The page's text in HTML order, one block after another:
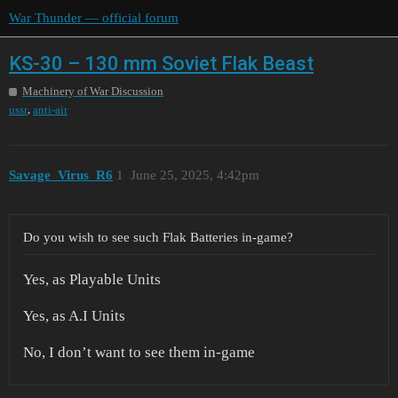
War Thunder — official forum
KS-30 – 130 mm Soviet Flak Beast
Machinery of War Discussion
ussr, anti-air
Savage_Virus_R6 June 25, 2025, 4:42pm
1
Do you wish to see such Flak Batteries in-game?
Yes, as Playable Units
Yes, as A.I Units
No, I don’t want to see them in-game